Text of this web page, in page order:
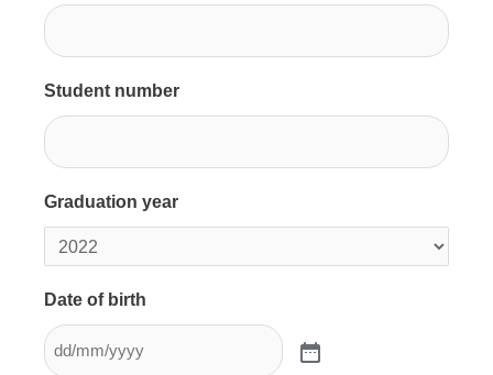
Student number
Graduation year
Date of birth